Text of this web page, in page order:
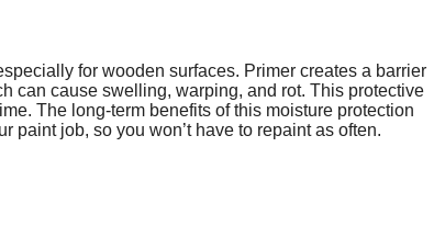
for wooden surfaces. Primer creates a barrier
can cause swelling, warping, and rot. This protective
The long-term benefits of this moisture protection
paint job, so you won’t have to repaint as often.